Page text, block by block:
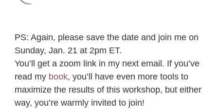
PS: Again, please save the date and join me on
Sunday, Jan. 21 at 2pm ET.
You’ll get a zoom link in my next email. If you’ve
read my book, you’ll have even more tools to
maximize the results of this workshop, but either
way, you’re warmly invited to join!